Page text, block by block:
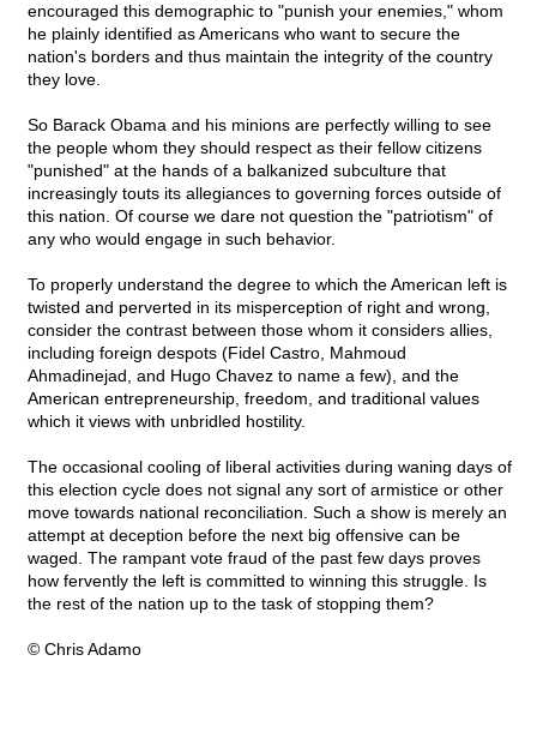
encouraged this demographic to "punish your enemies," whom
he plainly identified as Americans who want to secure the
nation's borders and thus maintain the integrity of the country
they love.
So Barack Obama and his minions are perfectly willing to see
the people whom they should respect as their fellow citizens
"punished" at the hands of a balkanized subculture that
increasingly touts its allegiances to governing forces outside of
this nation. Of course we dare not question the "patriotism" of
any who would engage in such behavior.
To properly understand the degree to which the American left is
twisted and perverted in its misperception of right and wrong,
consider the contrast between those whom it considers allies,
including foreign despots (Fidel Castro, Mahmoud
Ahmadinejad, and Hugo Chavez to name a few), and the
American entrepreneurship, freedom, and traditional values
which it views with unbridled hostility.
The occasional cooling of liberal activities during waning days of
this election cycle does not signal any sort of armistice or other
move towards national reconciliation. Such a show is merely an
attempt at deception before the next big offensive can be
waged. The rampant vote fraud of the past few days proves
how fervently the left is committed to winning this struggle. Is
the rest of the nation up to the task of stopping them?
© Chris Adamo